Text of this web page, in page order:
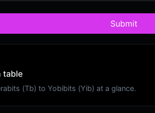
Submit
table
(Tb) to Yobibits (Yib) at a glance.